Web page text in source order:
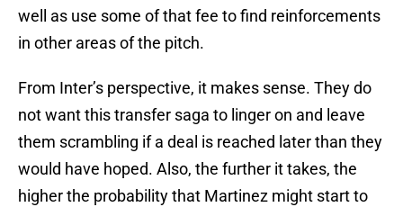
well as use some of that fee to find reinforcements
in other areas of the pitch.
From Inter’s perspective, it makes sense. They do
not want this transfer saga to linger on and leave
them scrambling if a deal is reached later than they
would have hoped. Also, the further it takes, the
higher the probability that Martinez might start to